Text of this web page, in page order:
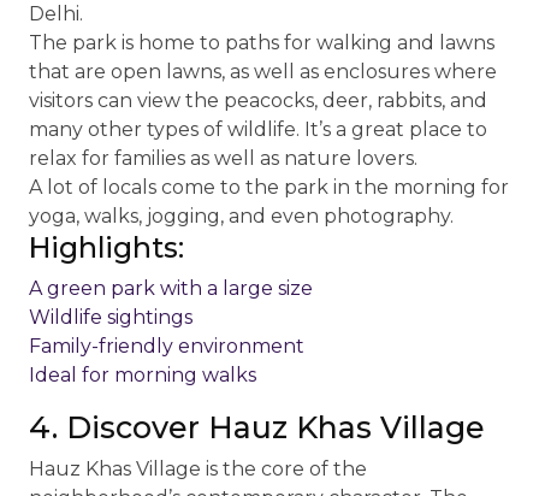
Delhi.
The park is home to paths for walking and lawns
that are open lawns, as well as enclosures where
visitors can view the peacocks, deer, rabbits, and
many other types of wildlife. It’s a great place to
relax for families as well as nature lovers.
A lot of locals come to the park in the morning for
yoga, walks, jogging, and even photography.
Highlights:
A green park with a large size
Wildlife sightings
Family-friendly environment
Ideal for morning walks
4. Discover Hauz Khas Village
Hauz Khas Village is the core of the